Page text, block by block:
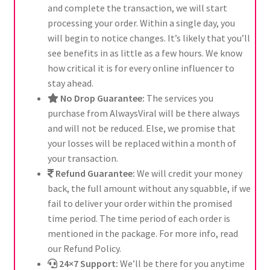
and complete the transaction, we will start
processing your order. Within a single day, you
will begin to notice changes. It’s likely that you’ll
see benefits in as little as a few hours. We know
how critical it is for every online influencer to
stay ahead.
No Drop Guarantee: The services you
purchase from AlwaysViral will be there always
and will not be reduced. Else, we promise that
your losses will be replaced within a month of
your transaction.
Refund Guarantee: We will credit your money
back, the full amount without any squabble, if we
fail to deliver your order within the promised
time period. The time period of each order is
mentioned in the package. For more info, read
our Refund Policy.
24×7 Support: We’ll be there for you anytime